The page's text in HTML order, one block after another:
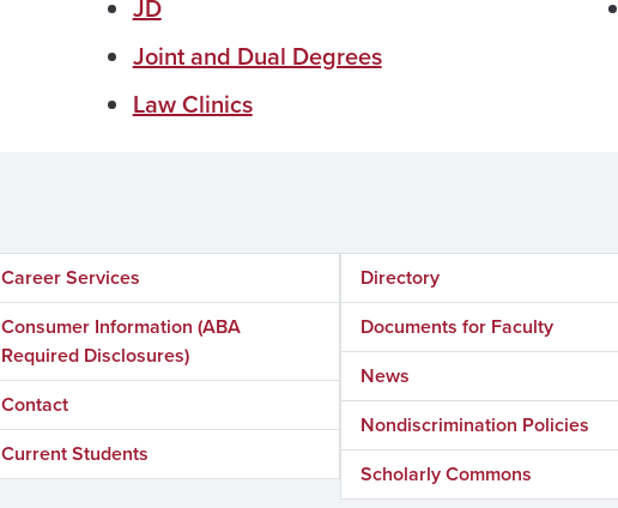
JD
Joint and Dual Degrees
Law Clinics
Career Services
Consumer Information (ABA
Required Disclosures)
Contact
Current Students
Directory
Documents for Faculty
News
Nondiscrimination Policies
Scholarly Commons